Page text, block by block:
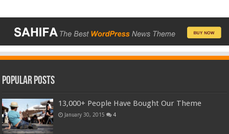
Popular Posts
13,000+ People Have Bought Our Theme
January 30, 2015 4